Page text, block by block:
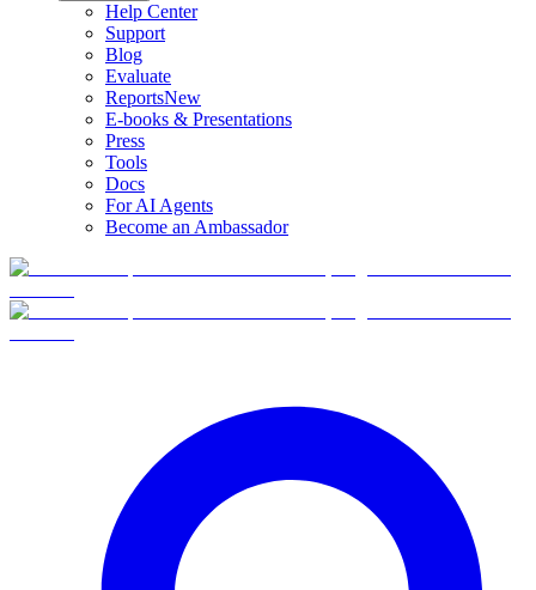
Help Center
Support
Blog
Evaluate
ReportsNew
E-books & Presentations
Press
Tools
Docs
For AI Agents
Become an Ambassador